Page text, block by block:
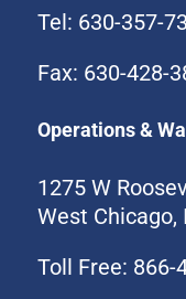
Tel: 630-357-
Fax: 630-428-
Operations &
1275 W
West Chicago,
Toll Free: 866-